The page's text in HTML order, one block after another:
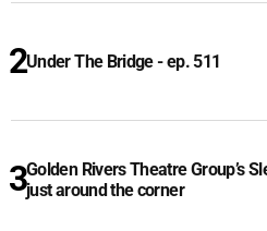
Under The Bridge - ep. 511
Golden Rivers Theatre Group’s
just around the corner